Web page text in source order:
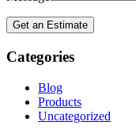
Categories
Blog
Products
Uncategorized